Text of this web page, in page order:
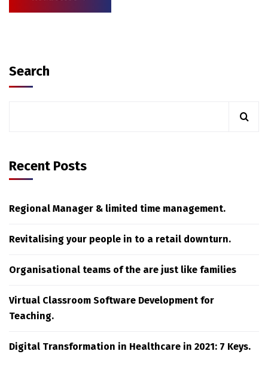
Search
Recent Posts
Regional Manager & limited time management.
Revitalising your people in to a retail downturn.
Organisational teams of the are just like families
Virtual Classroom Software Development for
Teaching.
Digital Transformation in Healthcare in 2021: 7 Keys.